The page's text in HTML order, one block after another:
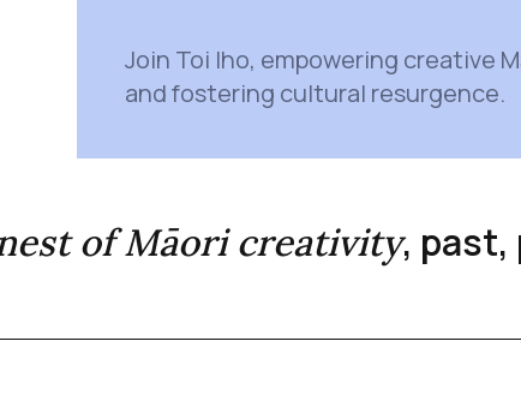
Join Toi Iho, empowering creative
and fostering cultural resurgence.
of Māori creativity, past,